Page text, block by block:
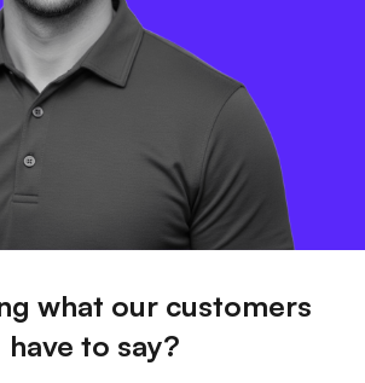
what our customers
have to say?